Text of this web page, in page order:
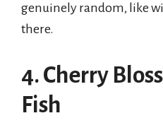
genuinely random, like
there.
4. Cherry
Fish